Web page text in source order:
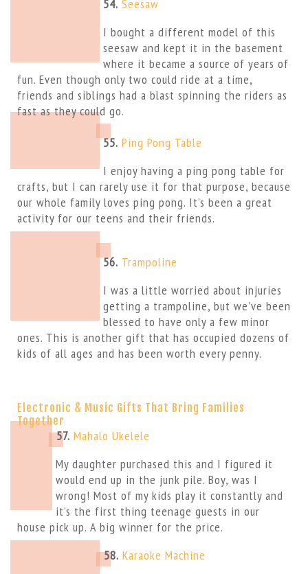
54. Seesaw
I bought a different model of this
seesaw and kept it in the basement
where it became a source of years of
fun. Even though only two could ride at a time,
friends and siblings had a blast spinning the riders as
fast as they could go.
55. Ping Pong Table
I enjoy having a ping pong table for
crafts, but I can rarely use it for that purpose, because
our whole family loves ping pong. It’s been a great
activity for our teens and their friends.
56. Trampoline
I was a little worried about injuries
getting a trampoline, but we’ve been
blessed to have only a few minor
ones. This is another gift that has occupied dozens of
kids of all ages and has been worth every penny.
Electronic & Music Gifts That Bring Families
Together
57. Mahalo Ukelele
My daughter purchased this and I figured it
would end up in the junk pile. Boy, was I
wrong! Most of my kids play it constantly and
it’s the first thing teenage guests in our
house pick up. A big winner for the price.
58. Karaoke Machine